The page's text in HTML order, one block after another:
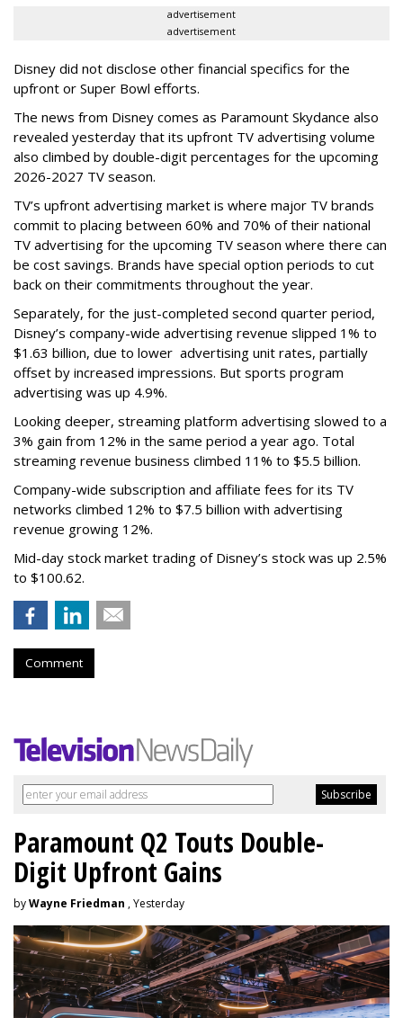
advertisement
advertisement
Disney did not disclose other financial specifics for the
upfront or Super Bowl efforts.
The news from Disney comes as Paramount Skydance also
revealed yesterday that its upfront TV advertising volume
also climbed by double-digit percentages for the upcoming
2026-2027 TV season.
TV’s upfront advertising market is where major TV brands
commit to placing between 60% and 70% of their national
TV advertising for the upcoming TV season where there can
be cost savings. Brands have special option periods to cut
back on their commitments throughout the year.
Separately, for the just-completed second quarter period,
Disney’s company-wide advertising revenue slipped 1% to
$1.63 billion, due to lower advertising unit rates, partially
offset by increased impressions. But sports program
advertising was up 4.9%.
Looking deeper, streaming platform advertising slowed to a
3% gain from 12% in the same period a year ago. Total
streaming revenue business climbed 11% to $5.5 billion.
Company-wide subscription and affiliate fees for its TV
networks climbed 12% to $7.5 billion with advertising
revenue growing 12%.
Mid-day stock market trading of Disney’s stock was up 2.5%
to $100.62.
Comment
Paramount Q2 Touts Double-
Digit Upfront Gains
byWayne Friedman , Yesterday